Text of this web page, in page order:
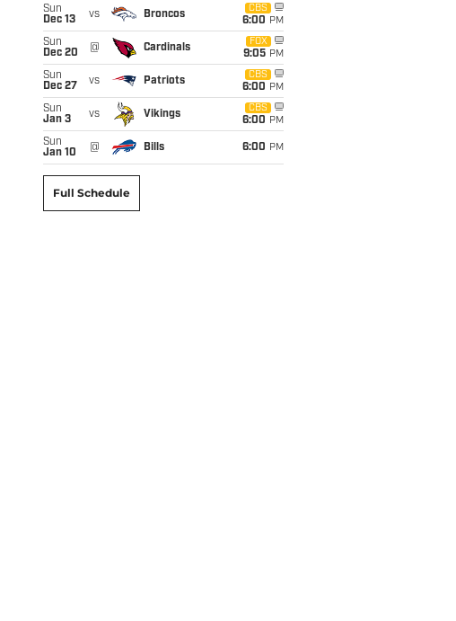
Sun
Dec 13
vs Broncos
CBS
6:00 PM
Sun
Dec 20
@ Cardinals
FOX
9:05 PM
Sun
Dec 27
vs Patriots
CBS
6:00 PM
Sun
Jan 3
vs Vikings
CBS
6:00 PM
Sun
Jan 10
@ Bills 6:00 PM
Full Schedule